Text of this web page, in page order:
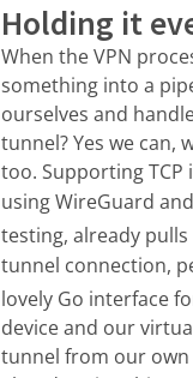
Holding it
When the VPN
something into a
ourselves and
tunnel? Yes we can,
too. Supporting
using WireGuard
testing, already
tunnel connection,
lovely Go interface
device and our
tunnel from our own